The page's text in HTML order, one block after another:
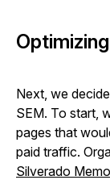
Next, we
SEM. To start,
pages that
paid traffic.
Silverado